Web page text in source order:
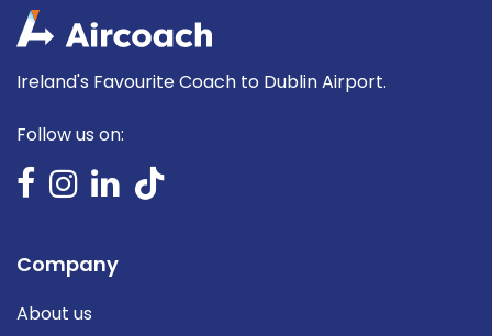
Ireland's Favourite Coach to Dublin Airport.
Follow us on:
Company
About us